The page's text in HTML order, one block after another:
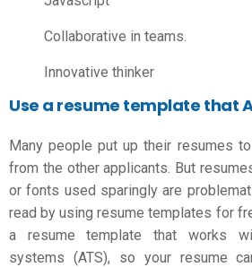
Collaborative in teams.
Innovative thinker
Use a resume template that
Many people put up their resumes
from the other applicants. But
or fonts used sparingly are
read by usingresume templates for
a resume template that works
systems (ATS), so your resume